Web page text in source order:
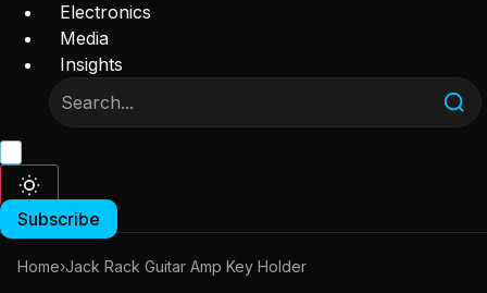
Electronics
Media
Insights
Subscribe
Home›Jack Rack Guitar Amp Key Holder